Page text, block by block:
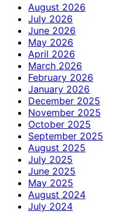
August 2026
July 2026
June 2026
May 2026
April 2026
March 2026
February 2026
January 2026
December 2025
November 2025
October 2025
September 2025
August 2025
July 2025
June 2025
May 2025
August 2024
July 2024